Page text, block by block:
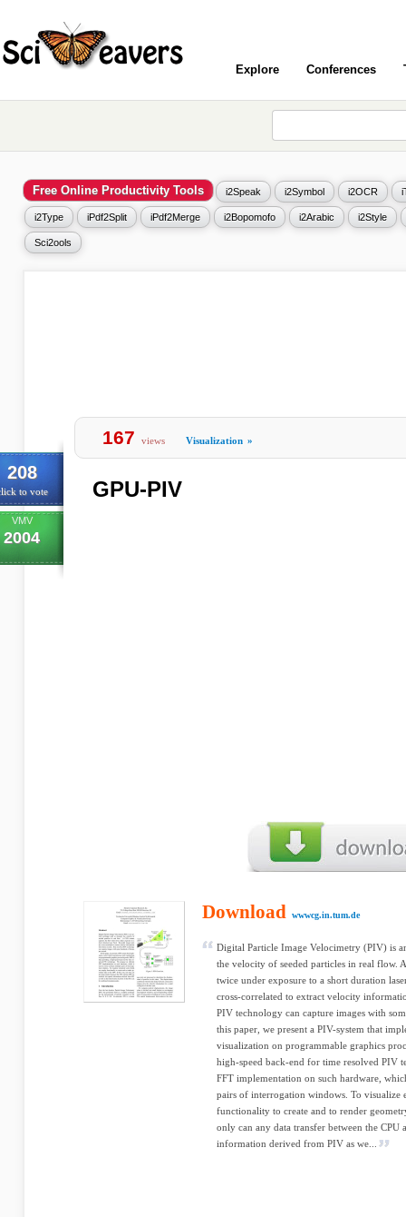
Explore Conferences
Free Online Productivity Tools i2Speak i2Symbol i2OCR
i2Type iPdf2Split iPdf2Merge i2Bopomofo i2Arabic i2Style
Sci2ools
208
to vote
VMV
2004
167 views Visualization »
GPU-PIV
Download wwwcg.in.tum.de
Digital Particle Image Velocimetry (PIV) is
the velocity of seeded particles in real flow.
twice under exposure to a short duration
cross-correlated to extract velocity
PIV technology can capture images with
this paper, we present a PIV-system that
visualization on programmable graphics
high-speed back-end for time resolved PIV
FFT implementation on such hardware,
pairs of interrogation windows. To visualize
functionality to create and to render
only can any data transfer between the CPU
information derived from PIV as we...